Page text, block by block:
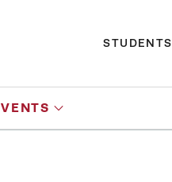
STUDENTS